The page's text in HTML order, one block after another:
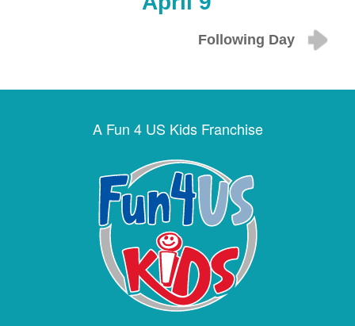
Following Day
A Fun 4 US Kids Franchise